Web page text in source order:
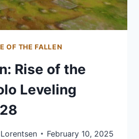
OF THE FALLEN
Rise of the
Leveling
February 10, 2025